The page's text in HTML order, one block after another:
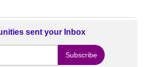
sent your Inbox